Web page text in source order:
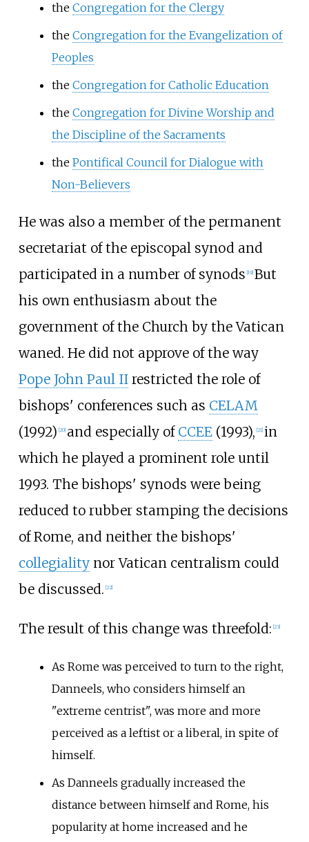
the Congregation for the Clergy
the Congregation for the Evangelization of
Peoples
the Congregation for Catholic Education
the Congregation for Divine Worship and
the Discipline of the Sacraments
the Pontifical Council for Dialogue with
Non-Believers
He was also a member of the permanent
secretariat of the episcopal synod and
participated in a number of synods 19] But
his own enthusiasm about the
government of the Church by the Vatican
waned. He did not approve of the way
Pope John Paul IIrestricted the role of
bishops' conferences such as CELAM
(1992) 20] and especially of CCEE(1993), 21] in
which he played a prominent role until
1993. The bishops' synods were being
reduced to rubber stamping the decisions
of Rome, and neither the bishops'
collegialitynor Vatican centralism could
be discussed. 22]
The result of this change was threefold: 23]
As Rome was perceived to turn to the right,
Danneels, who considers himself an
"extreme centrist", was more and more
perceived as a leftist or a liberal, in spite of
himself.
As Danneels gradually increased the
distance between himself and Rome, his
popularity at home increased and he